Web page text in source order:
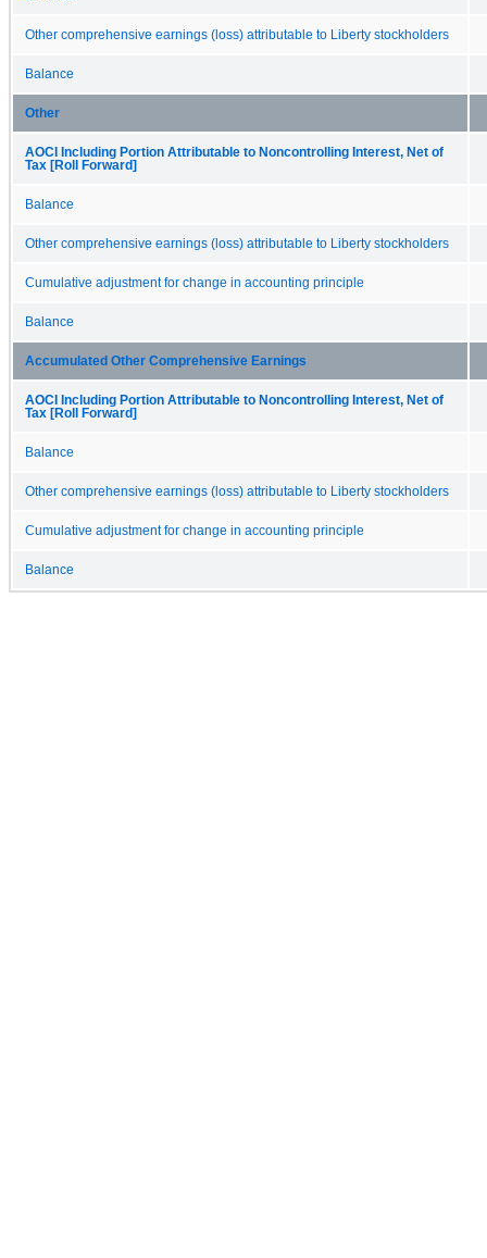
Other comprehensive earnings (loss) attributable to Liberty stockholders
Balance
Other
AOCI Including Portion Attributable to Noncontrolling Interest, Net of
Tax [Roll Forward]
Balance
Other comprehensive earnings (loss) attributable to Liberty stockholders
Cumulative adjustment for change in accounting principle
Balance
Accumulated Other Comprehensive Earnings
AOCI Including Portion Attributable to Noncontrolling Interest, Net of
Tax [Roll Forward]
Balance
Other comprehensive earnings (loss) attributable to Liberty stockholders
Cumulative adjustment for change in accounting principle
Balance